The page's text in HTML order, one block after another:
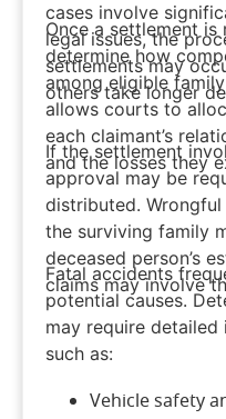
cases involve
legal issues, the
settlements may
others take longer
Once a settlement
determine how
among eligible
allows courts to
each claimant’s
and the losses they
If the settlement
approval may be
distributed.
the surviving family
deceased person’s
claims may involve
Fatal accidents
potential causes.
may require
such as:
Vehicle safety